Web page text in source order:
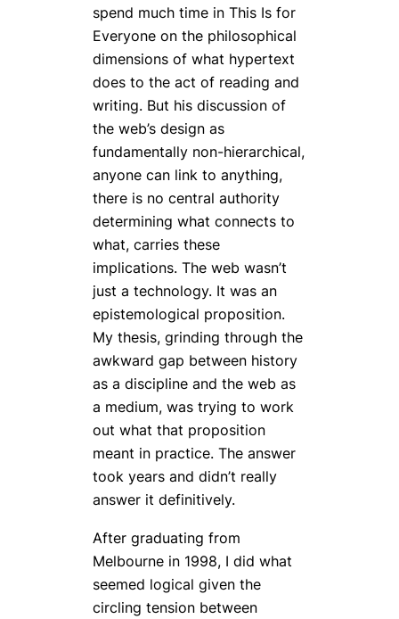
spend much time in This Is for
Everyone on the philosophical
dimensions of what hypertext
does to the act of reading and
writing. But his discussion of
the web’s design as
fundamentally non-hierarchical,
anyone can link to anything,
there is no central authority
determining what connects to
what, carries these
implications. The web wasn’t
just a technology. It was an
epistemological proposition.
My thesis, grinding through the
awkward gap between history
as a discipline and the web as
a medium, was trying to work
out what that proposition
meant in practice. The answer
took years and didn’t really
answer it definitively.
After graduating from
Melbourne in 1998, I did what
seemed logical given the
circling tension between